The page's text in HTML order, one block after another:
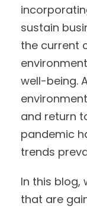
sustain
the current
well-being.
and return
pandemic
trends
In this blog,
that are